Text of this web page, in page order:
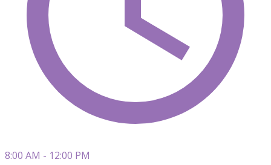
8:00 AM - 12:00 PM